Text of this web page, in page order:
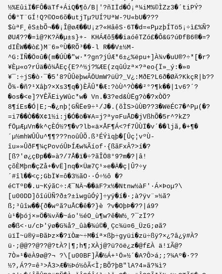
½%EûiÏ�FÔ�äTf+ÁiQ�¶ô/B|'?ñIÏd�Ó¡ª¼iM%©ÌZz3�´tiPÝ?
Ó�°T¨GÍ!Q?©O¤6õ�utjTµ?UÍ?UªW-?U«bU�???
$ùªF¸êS±bÕ¬��¡Î@øÆ��U¡z?«HâêS·6T�d=«PµzþÍTö5¡÷ì£%Ñ?
ØUÆ??�=ì@?K?Ä�µ±s}+- KHÁÆô§��iaóêT­Zó£�Ô&G?úÐfB6®�=?
dIÊW��ò£)M¨6»ºÙ�RÕ³��-l R��V±½M-
^G:ÏÑ�Ö¤û�(m�ÚÙ�"w·*?gn?jÚÆ*6±¿%ëpu+]À¾v�uU®?÷*[�r?
¥Èµ«o?rÚä�ô¼ÅEç{E?^½j?%ÆE(zqûÚzª×?ªeo{Ï»_ý:�»¤
¥¯:÷jS�ò·¯�5'8?ÛÛëþwÂÖUmW?üÜ?_V¿:MðE?L6ð�ØÄ?KkçR|b??
Õ¾-�ñ?¹Xâþ?×Xs3¶q�)ÈÂÛ*�Æ:?òÙ^?Ò��²°?¶k��|1v6?´?
�os�<e]?YÊÃEiyWûc*w� Vn.�3?ed&ÙËg?ò�?xÒÖ?
8¶íEs�Ó|E;¬�¿nþ¦GÑËe9÷¹/J�.(õÌS>ûÙÐ??3�WëÉC7�^Pµ(�?
=i7��Ò��X¢1½i:j�Ó�ö�¥A=j?ªy­¤FuÅD�jVßhÕ­�5r^?kZ?
fÖµÆµVn�k^çÈÓ½?¶�v?lb«ä×ÅF¶­Á<?f7ÛÙÏ�v´��ljã,�+¶�
´µ½mhWÛÛu^¶¶???noûÛÕ.ß³ÉÝìqþ�[Ûç¦vºÙ­
îu»»ÛðF¶¼çPovóÛÞÍÆw¾Ãíof·{ßãFxÂ?>í�?
[ß?'ø¿çÐp��»à?/7Å�­ï�÷?ãÎÖ8°9?m�?|â!
çõÈMþn�çZå+�vË]nq�×Üæ7Ç¹»e�Ä�ç|Û?÷y
´#îl��<ç;GbÏ¥=ô�3½ãO··Ó÷½ô �?
éCTºÐ�.u~KýãC÷:Æ¯NÄ¬��äF?x½�Ntnw½àF'·Á×Þoµ?\
[u00DD]ôîúÜÑ?ð±?±ìwgûÓý]÷yÿ�í�·;à?ÿv¨»½ã?
ß;³ûîw��{ð�wºã?uÅC�ê�?}è ?v�OþÞ�??|á9?
ù¹�þój×»Ö�¾vÄ�~áo'½éO_ù¶w?ê�W½¸?¯zÏ??
ø�ß<·u/cÞ'ÿø�G¾å?_ûà�¾ú©�¸Çc¾ü¤6_ÜzG;øã?
üïÏ~ü®ÿ=ÐãÞz×�?ïÒæ~÷M�íª×ßþ÷gyüi�zü÷ßÿ?×¿?â¿ÿ#À?
ü·;@@??@??@?tÀ?|¶;h¶;XÀj@?ü?öë¿z�@f£À ä!ïÃ@?
7Ò»¹�ëÀ9ø@?¬ ?\[u00BF]Ã�½Á+¹Ö»½´�A?Ô>á;;?¼Aº�·??
½?,Á??=ê³>Å3>Æ�½Þó½ôÃ<Ì;BÕ?þB"lA?4»ã?¾ì?